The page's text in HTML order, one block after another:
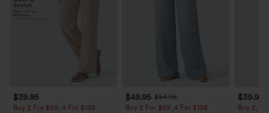
$39.95
Buy 2 For $69 ,4 For $138
$49.95 $54.95
Buy 2 For $69 ,4 For $138
$39.95
Buy 2,